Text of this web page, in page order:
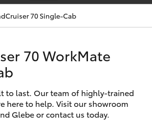
& Insurance
LandCruiser 70 Single-Cab
70 WorkMate
to last. Our team of highly-trained
here to help. Visit our showroom
Glebe or contact us today.